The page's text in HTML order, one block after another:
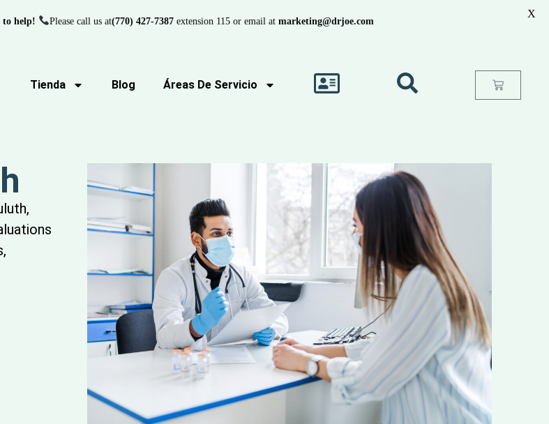
Tienda Blog Áreas De Servicio
to help! Please call us at(770) 427-7387extension 115 or email at marketing@drjoe.com
X